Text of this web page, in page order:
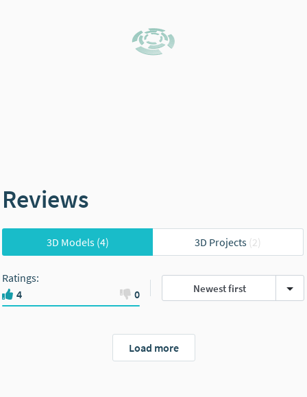
Reviews
3D Models(4) 3D Projects (2)
Ratings:
4
0 Newest first
Load more